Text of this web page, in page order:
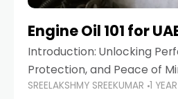
Engine Oil 101 for
Introduction: Unlocking
Protection, and Peace of
When it comes to car
SREELAKSHMY SREEKUMAR 1